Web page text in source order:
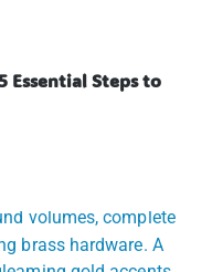
Essential Steps to